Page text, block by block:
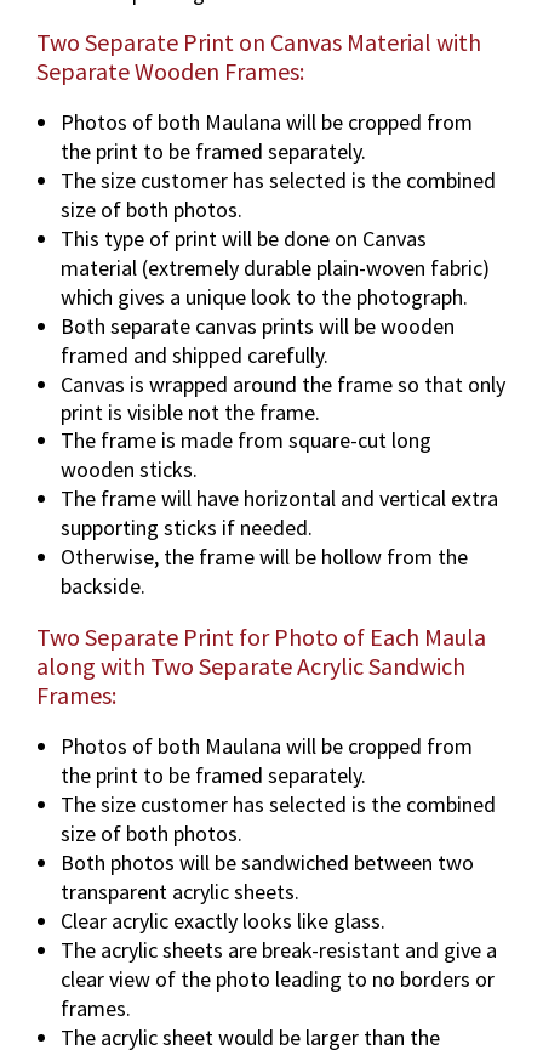
Two Separate Print on Canvas Material with
Separate Wooden Frames:
Photos of both Maulana will be cropped from
the print to be framed separately.
The size customer has selected is the combined
size of both photos.
This type of print will be done on Canvas
material (extremely durable plain-woven fabric)
which gives a unique look to the photograph.
Both separate canvas prints will be wooden
framed and shipped carefully.
Canvas is wrapped around the frame so that only
print is visible not the frame.
The frame is made from square-cut long
wooden sticks.
The frame will have horizontal and vertical extra
supporting sticks if needed.
Otherwise, the frame will be hollow from the
backside.
Two Separate Print for Photo of Each Maula
along with Two Separate Acrylic Sandwich
Frames:
Photos of both Maulana will be cropped from
the print to be framed separately.
The size customer has selected is the combined
size of both photos.
Both photos will be sandwiched between two
transparent acrylic sheets.
Clear acrylic exactly looks like glass.
The acrylic sheets are break-resistant and give a
clear view of the photo leading to no borders or
frames.
The acrylic sheet would be larger than the